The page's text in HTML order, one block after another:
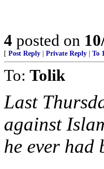
4 posted on
[ Post Reply Private Reply To
To: Tolik
Last
against
he ever had